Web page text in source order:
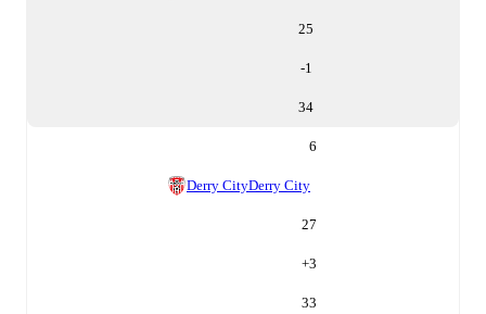
25
-1
34
6
Derry CityDerry City
27
+3
33